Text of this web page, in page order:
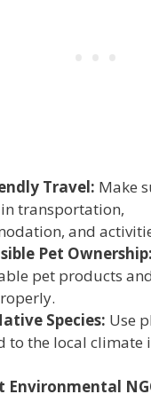
Travel: Make
transportation,
and
Pet Ownership:
pet products
Species: Use
to the local climate
Environmental